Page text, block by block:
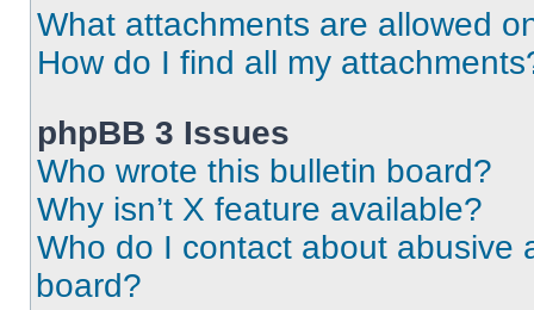
What attachments are allowed
How do I find all my
phpBB 3 Issues
Who wrote this bulletin board?
Why isn’t X feature available?
Who do I contact about abusive
board?